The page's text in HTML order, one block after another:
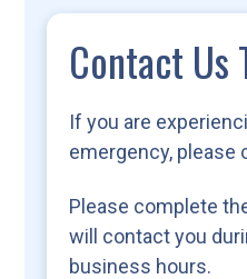
Contact Us
If you are
emergency, please
Please complete
will contact you
business hours.